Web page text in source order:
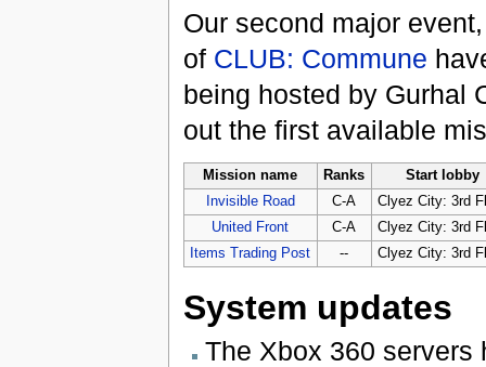
Our second major
of CLUB: Commune
being hosted by Gurhal
out the first available
Mission name Ranks
Start lobby
Invisible Road
C-A
Clyez City: 3rd
United Front
C-A
Clyez City: 3rd
Items Trading Post
-- Clyez City: 3rd
System updates
The Xbox 360 servers